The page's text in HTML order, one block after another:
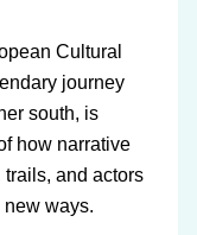
Cultural
journey
south, is
how narrative
and actors
new ways.